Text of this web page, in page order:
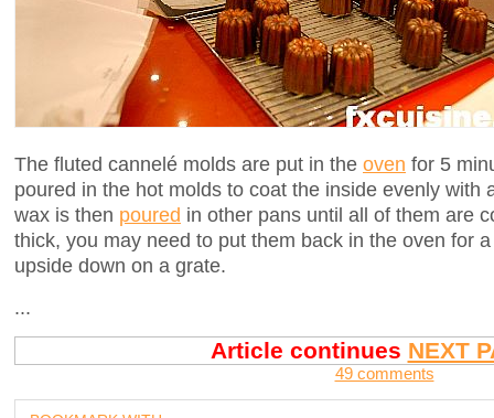
The fluted cannelé molds are put in the oven for 5
poured in the hot molds to coat the inside evenly with
wax is then poured in other pans until all of them are
thick, you may need to put them back in the oven for
upside down on a grate.
...
Article continues NEXT
49 comments